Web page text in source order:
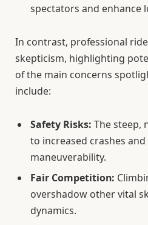
spectators and enhance
In contrast, professional
skepticism, highlighting
of the main concerns
include:
Safety Risks: The steep,
to increased crashes
maneuverability.
Fair Competition:
overshadow other vital
dynamics.